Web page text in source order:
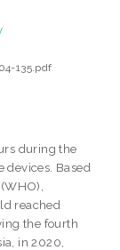
135.pdf
during the
devices. Based
reached
the fourth
in 2020,